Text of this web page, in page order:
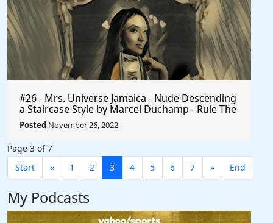
#26 - Mrs. Universe Jamaica - Nude Descending
a Staircase Style by Marcel Duchamp - Rule The
World
Posted November 26, 2022
Page 3 of 7
Start
« 1 2 3 4 5 6 7 » End
My Podcasts